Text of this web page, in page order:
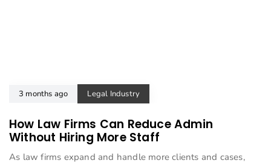
3 months ago Legal Industry
How Law Firms Can Reduce Admin
Without Hiring More Staff
As law firms expand and handle more clients and cases,